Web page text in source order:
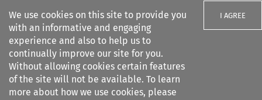
We use cookies on this site to provide you
with an informative and engaging
experience and also to help us to
continually improve our site for you.
Without allowing cookies certain features
of the site will not be available. To learn
more about how we use cookies, please
I AGREE
Search filters